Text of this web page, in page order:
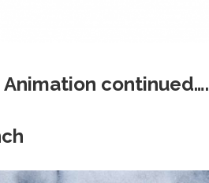
Animation continued….